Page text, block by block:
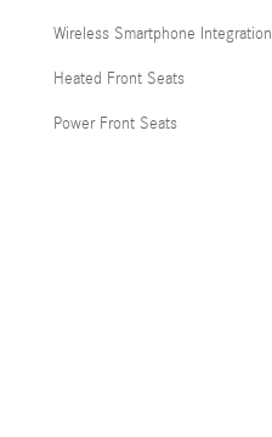
Wireless Smartphone Integration
Heated Front Seats
Power Front Seats